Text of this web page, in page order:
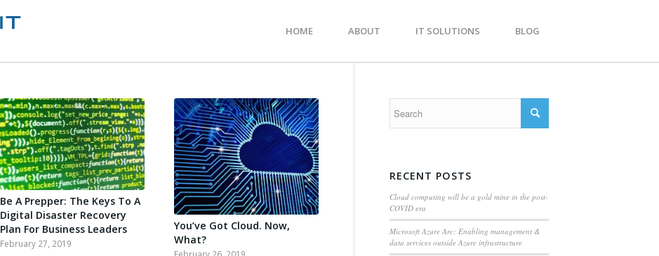
HOME ABOUT IT SOLUTIONS BLOG
Be A Prepper: The Keys To A
Digital Disaster Recovery
Plan For Business Leaders
February 27, 2019
You’ve Got Cloud. Now,
What?
RECENT POSTS
Cloud computing will be a gold mine in the post-
COVID era
Microsoft Azure Arc: Enabling management &
data services outside Azure infrastructure